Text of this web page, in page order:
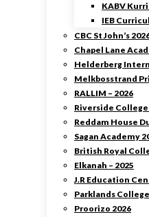
KABV
IEB
CBC St John’s
Chapel Lane
Helderberg
Melkbosstrand
RALLIM – 2026
Riverside College
Reddam House
Sagan Academy
British Royal
Elkanah – 2025
J.R Education
Parklands College
Proorizo 2026